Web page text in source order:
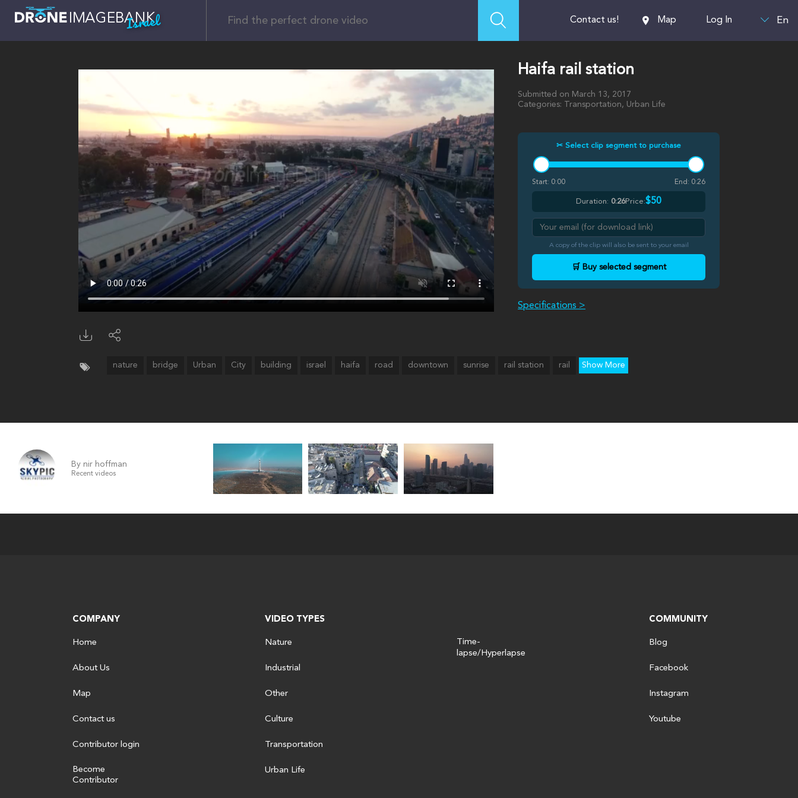
Israel Contact us! Map Log In En
Haifa rail station
Submitted on March 13, 2017
Categories: Transportation, Urban Life
✂ Select clip segment to purchase
Start: 0:00 End: 0:26
Duration: 0:26Price:$50
A copy of the clip will also be sent to your email
🛒 Buy selected segment
Specifications >
nature bridge Urban City building israel haifa road downtown sunrise rail station rail Show More
By nir hoffman
Recent videos
COMPANY
Home
About Us
Map
Contact us
Contributor login
Become
Contributor
VIDEO TYPES
Nature
Industrial
Other
Culture
Transportation
Urban Life
Time-
lapse/Hyperlapse
COMMUNITY
Blog
Facebook
Instagram
Youtube